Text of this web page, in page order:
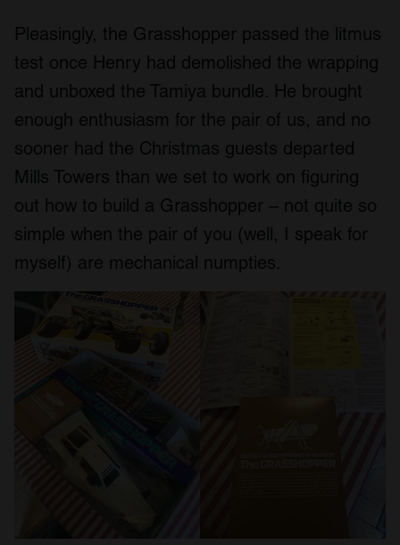
Pleasingly, the Grasshopper passed the litmus
test once Henry had demolished the wrapping
and unboxed the Tamiya bundle. He brought
enough enthusiasm for the pair of us, and no
sooner had the Christmas guests departed
Mills Towers than we set to work on figuring
out how to build a Grasshopper – not quite so
simple when the pair of you (well, I speak for
myself) are mechanical numpties.